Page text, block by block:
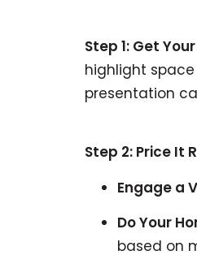
Step 1: Get
highlight
presentation
Step 2: Price It
Engage a
Do Your
based on